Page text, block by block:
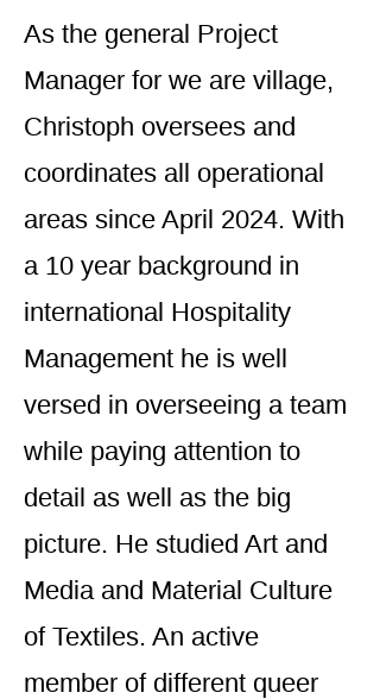
As the general Project
Manager for we are village,
Christoph oversees and
coordinates all operational
areas since April 2024. With
a 10 year background in
international Hospitality
Management he is well
versed in overseeing a team
while paying attention to
detail as well as the big
picture. He studied Art and
Media and Material Culture
of Textiles. An active
member of different queer